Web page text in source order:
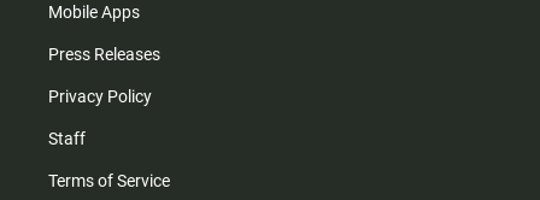
Mobile Apps
Press Releases
Privacy Policy
Staff
Terms of Service